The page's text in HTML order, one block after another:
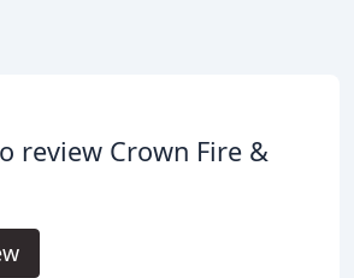
review Crown Fire &